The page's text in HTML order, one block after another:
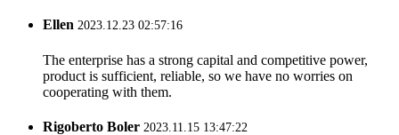
Ellen 2023.12.23 02:57:16
The enterprise has a strong capital and competitive power,
product is sufficient, reliable, so we have no worries on
cooperating with them.
Rigoberto Boler 2023.11.15 13:47:22